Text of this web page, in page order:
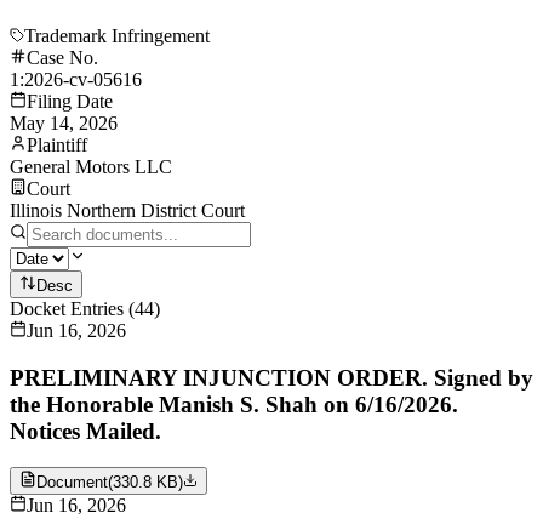
Trademark Infringement
Case No.
1:2026-cv-05616
Filing Date
May 14, 2026
Plaintiff
General Motors LLC
Court
Illinois Northern District Court
Desc
Docket Entries (44)
Jun 16, 2026
PRELIMINARY INJUNCTION ORDER. Signed by
the Honorable Manish S. Shah on 6/16/2026.
Notices Mailed.
Document(330.8 KB)
Jun 16, 2026